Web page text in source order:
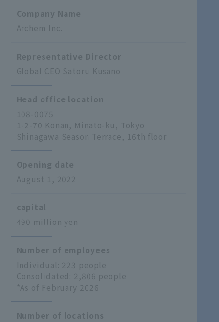
Company Name
Archem Inc.
Representative Director
Global CEO Satoru Kusano
Head office location
108-0075
1-2-70 Konan, Minato-ku, Tokyo
Shinagawa Season Terrace, 16th floor
Opening date
August 1, 2022
capital
490 million yen
Number of employees
Individual: 223 people
Consolidated: 2,806 people
*As of February 2026
Number of locations